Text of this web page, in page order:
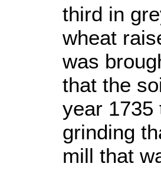
third in
wheat
was
that the
year 1735
grinding
mill that